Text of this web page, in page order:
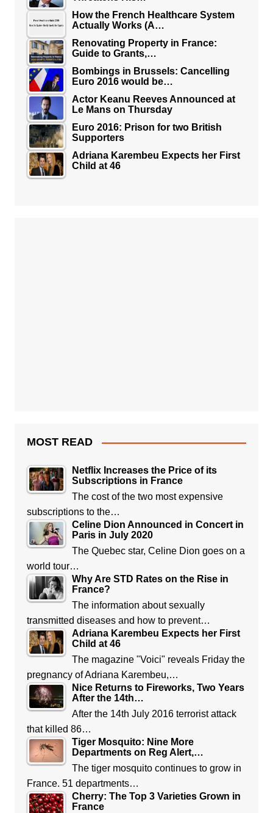
How the French Healthcare System
Actually Works (A…
Renovating Property in France:
Guide to Grants,…
Bombings in Brussels: Cancelling
Euro 2016 would be…
Actor Keanu Reeves Announced at
Le Mans on Thursday
Euro 2016: Prison for two British
Supporters
Adriana Karembeu Expects her First
Child at 46
MOST READ
Netflix Increases the Price of its
Subscriptions in France
The cost of the two most expensive
subscriptions to the…
Celine Dion Announced in Concert in
Paris in July 2020
The Quebec star, Celine Dion goes on a
world tour…
Why Are STD Rates on the Rise in
France?
The information about sexually
transmitted diseases and how to prevent…
Adriana Karembeu Expects her First
Child at 46
The magazine "Voici" reveals Friday the
pregnancy of Adriana Karembeu,…
Nice Returns to Fireworks, Two Years
After the 14th…
After the 14th July 2016 terrorist attack
that killed 86…
Tiger Mosquito: Nine More
Departments on Reg Alert,…
The tiger mosquito continues to grow in
France. 51 departments…
Cherry: The Top 3 Varieties Grown in
France